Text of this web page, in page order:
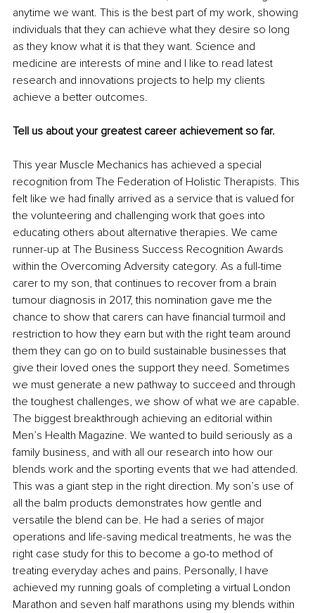
anytime we want. This is the best part of my work, showing
individuals that they can achieve what they desire so long
as they know what it is that they want. Science and
medicine are interests of mine and I like to read latest
research and innovations projects to help my clients
achieve a better outcomes.
Tell us about your greatest career achievement so far.
This year Muscle Mechanics has achieved a special
recognition from The Federation of Holistic Therapists. This
felt like we had finally arrived as a service that is valued for
the volunteering and challenging work that goes into
educating others about alternative therapies. We came
runner-up at The Business Success Recognition Awards
within the Overcoming Adversity category. As a full-time
carer to my son, that continues to recover from a brain
tumour diagnosis in 2017, this nomination gave me the
chance to show that carers can have financial turmoil and
restriction to how they earn but with the right team around
them they can go on to build sustainable businesses that
give their loved ones the support they need. Sometimes
we must generate a new pathway to succeed and through
the toughest challenges, we show of what we are capable.
The biggest breakthrough achieving an editorial within
Men’s Health Magazine. We wanted to build seriously as a
family business, and with all our research into how our
blends work and the sporting events that we had attended.
This was a giant step in the right direction. My son’s use of
all the balm products demonstrates how gentle and
versatile the blend can be. He had a series of major
operations and life-saving medical treatments, he was the
right case study for this to become a go-to method of
treating everyday aches and pains. Personally, I have
achieved my running goals of completing a virtual London
Marathon and seven half marathons using my blends within